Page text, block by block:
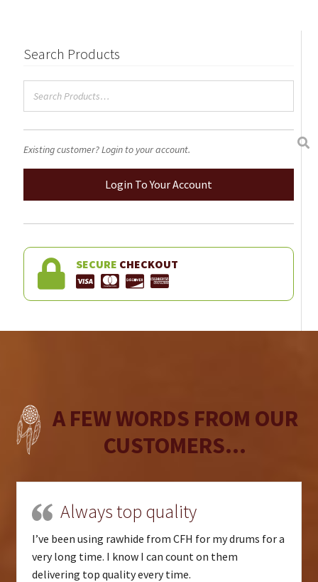
Search Products
Existing customer? Login to your account.
Login To Your Account
SECURE CHECKOUT
A FEW WORDS FROM OUR
CUSTOMERS...
Always top quality
I’ve been using rawhide from CFH for my drums for a
very long time. I know I can count on them
delivering top quality every time.